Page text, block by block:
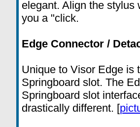
elegant. Align the stylus
you a "click.
Edge Connector /
Unique to Visor Edge is
Springboard slot. The
Springboard slot
drastically different. [